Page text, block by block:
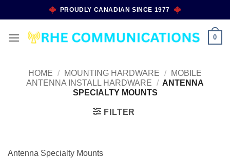
to
PROUDLY CANADIAN SINCE 1977
0
HOME / MOUNTING HARDWARE /
MOBILE
ANTENNA INSTALL HARDWARE / ANTENNA
SPECIALTY MOUNTS
FILTER
Antenna Specialty Mounts